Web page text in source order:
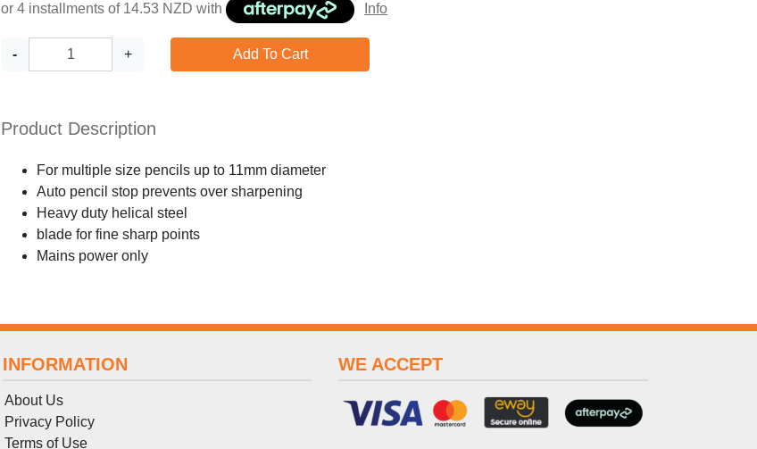
or 4 installments of 14.53 NZD with Info
- + Add To Cart
Product Description
For multiple size pencils up to 11mm diameter
Auto pencil stop prevents over sharpening
Heavy duty helical steel
blade for fine sharp points
Mains power only
INFORMATION
About Us
Privacy Policy
Terms of Use
WE ACCEPT